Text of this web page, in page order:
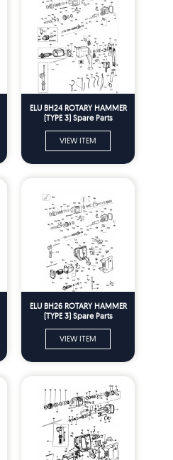
ELU BH24 ROTARY HAMMER
(TYPE 3) Spare Parts
VIEW ITEM
ELU BH26 ROTARY HAMMER
(TYPE 3) Spare Parts
VIEW ITEM